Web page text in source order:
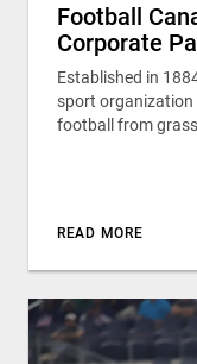
Football
Corporate
Established in
sport
football from
READ MORE